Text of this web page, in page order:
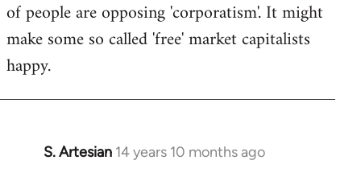
of people are opposing 'corporatism'. It might
make some so called 'free' market capitalists
happy.
S. Artesian 14 years 10 months ago
In